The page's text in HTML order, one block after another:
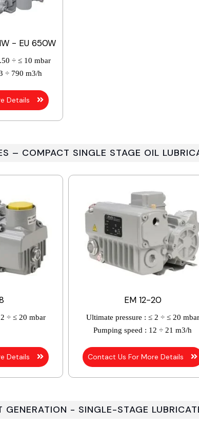
- EU 650W
÷ ≤ 10 mbar
÷ 790 m3/h
Details
– COMPACT SINGLE STAGE OIL
÷ ≤ 20 mbar
Details
EM 12-20
Ultimate pressure : ≤ 2 ÷ ≤ 20 mbar
Pumping speed : 12 ÷ 21 m3/h
Contact Us For More Details
GENERATION - SINGLE-STAGE